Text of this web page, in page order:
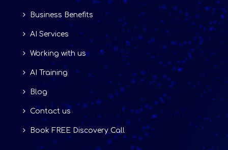
Business Benefits
AI Services
Working with us
AI Training
Blog
Contact us
Book FREE Discovery Call